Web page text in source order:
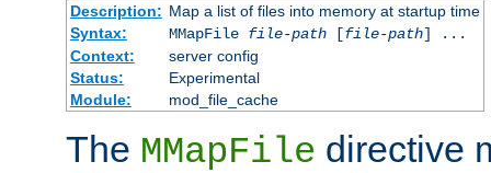
Description: Map a list of files into memory at startup time
Syntax:
MMapFile file-path[file-path] ...
Context:
server config
Status:
Experimental
Module:
mod_file_cache
The MMapFile directive